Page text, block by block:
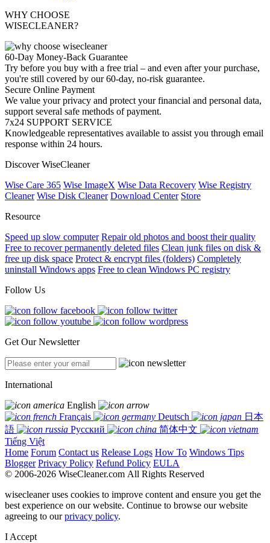
WHY CHOOSE
WISECLEANER?
60-Day Money-Back Guarantee
Try before you buy with a free trial – and even after your purchase,
you're still covered by our 60-day, no-risk guarantee.
Secure Online Payment
We value your privacy and protect your financial and personal data,
support several safe methods of payment.
7x24 SUPPORT SERVICE
Knowledgeable representatives available to assist you through email
response within 24 hours.
Discover WiseCleaner
Wise Care 365 Wise ImageX Wise Data Recovery Wise Registry
Cleaner Wise Disk Cleaner Download Center Store
Resource
Speed up slow computer Repair old photos and boost their quality
Free to recover permanently deleted files Clean junk files on disk &
free up disk space Protect & encrypt files (folders) Completely
uninstall Windows apps Free to clean Windows PC registry
Follow Us
Get Our Newsletter
International
English
Français
Deutsch
日本
語
Русский
简体中文
Tiếng Việt
Home Forum Contact us Release Logs How To Windows Tips
Blogger Privacy Policy Refund Policy EULA
© 2006-2026 WiseCleaner.com All Rights Reserved
wisecleaner uses cookies to improve content and ensure you get the
best experience on our website. Continue to browse our website
agreeing to ourprivacy policy.
I Accept